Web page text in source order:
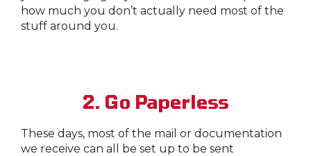
how much you don’t actually need most of the
stuff around you.
2. Go Paperless
These days, most of the mail or documentation
we receive can all be set up to be sent